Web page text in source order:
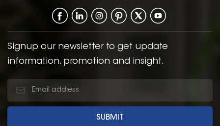
Signup our newsletter to get update
information, promotion and insight.